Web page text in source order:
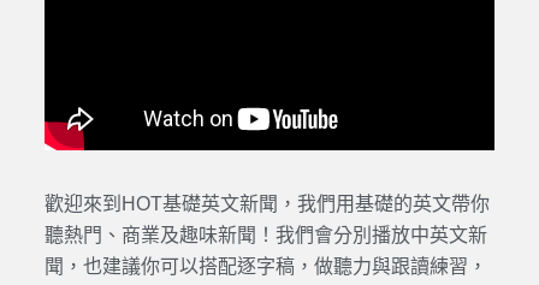
歡迎來到HOT基礎英文新聞，我們用基礎的英文帶你
聽熱門、商業及趣味新聞！我們會分別播放中英文新
聞，也建議你可以搭配逐字稿，做聽力與跟讀練習，